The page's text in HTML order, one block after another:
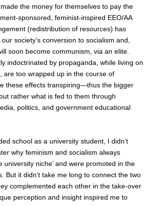
the money for themselves to pay the
sponsored, feminist-inspired EEO/AA
(redistribution of resources) has
society’s conversion to socialism and,
soon become communism, via an elite.
indoctrinated by propaganda, while living on
are too wrapped up in the course of
these effects transpiring—thus the bigger
rather what is fed to them through
politics, and government educational
school as a university student, I didn’t
why feminism and socialism always
university niche’ and were promoted in the
But it didn’t take me long to connect the two
complemented each other in the take-over
perception and insight inspired me to